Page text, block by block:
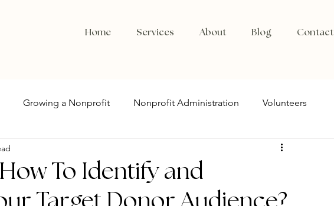
Home Services About Blog Contact
Growing a Nonprofit Nonprofit Administration Volunteers
To Identify and